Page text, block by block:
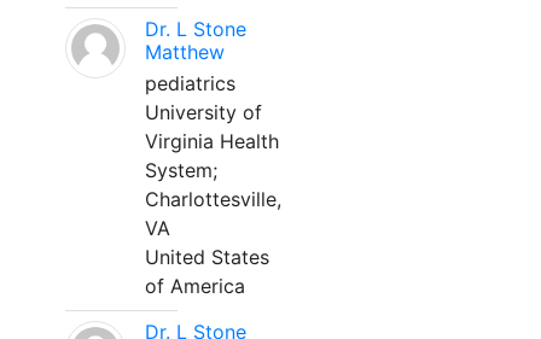
Dr. L Stone
Matthew
pediatrics
University of
Virginia Health
System;
Charlottesville,
VA
United States
of America
Dr. L Stone